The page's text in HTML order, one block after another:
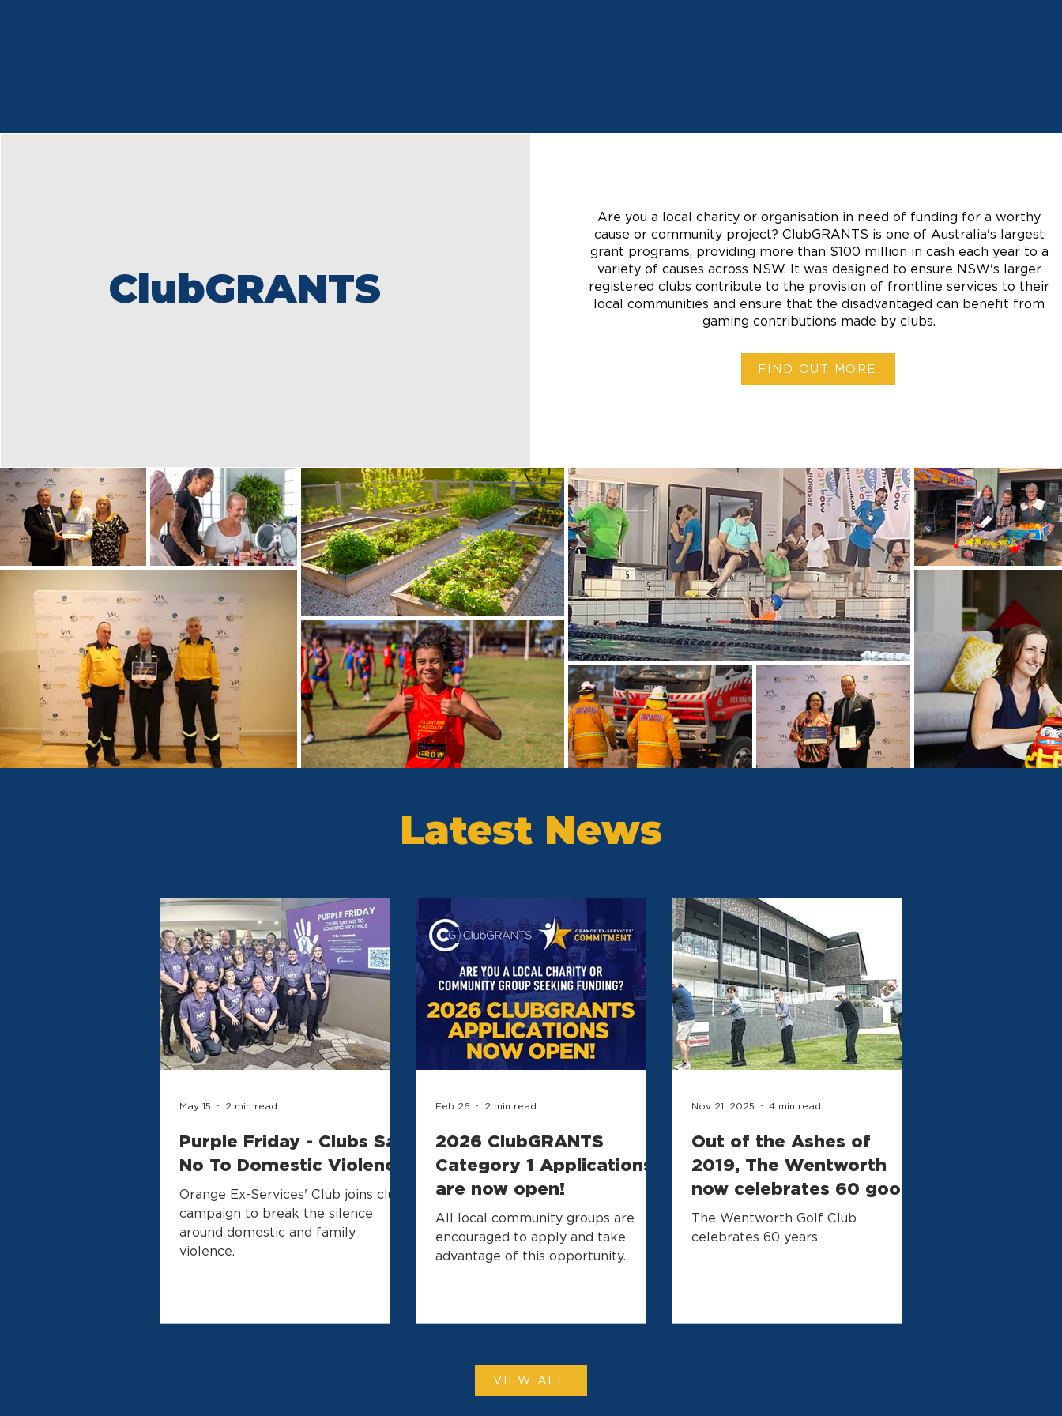
ClubGRANTS
Get to Know Us
Are you a local charity or organisation in need of funding for a worthy
cause or community project? ClubGRANTS is one of Australia's largest
grant programs, providing more than $100 million in cash each year to a
variety of causes across NSW. It was designed to ensure NSW's larger
registered clubs contribute to the provision of frontline services to their
local communities and ensure that the disadvantaged can benefit from
gaming contributions made by clubs.
FIND OUT MORE
Latest News
Purple Friday - Clubs Say
No To Domestic Violence
Orange Ex-Services' Club joins club
campaign to break the silence
around domestic and family
violence.
May 15 2 min read
2026 ClubGRANTS
Category 1 Applications
are now open!
All local community groups are
encouraged to apply and take
advantage of this opportunity.
Feb 26 2 min read
Out of the Ashes of
2019, The Wentworth
now celebrates 60 good
years
The Wentworth Golf Club
celebrates 60 years
Nov 21, 2025 4 min read
VIEW ALL